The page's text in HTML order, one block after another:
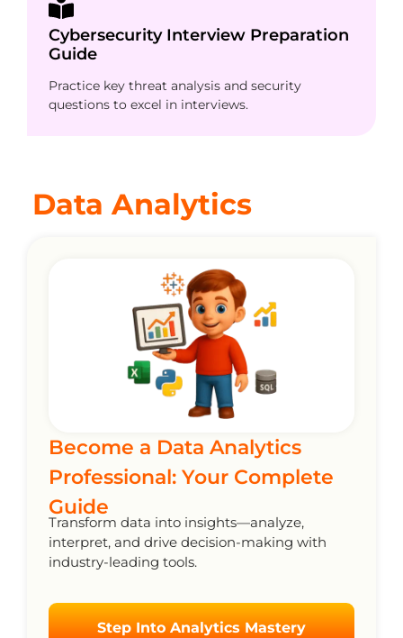
Cybersecurity Interview Preparation
Guide
Practice key threat analysis and security
questions to excel in interviews.
Data Analytics
Become a Data Analytics
Professional: Your Complete
Guide
Transform data into insights—analyze,
interpret, and drive decision-making with
industry-leading tools.
Step Into Analytics Mastery